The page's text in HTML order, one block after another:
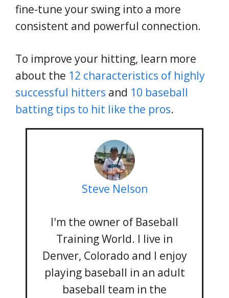
fine-tune your swing into a more
consistent and powerful connection.
To improve your hitting, learn more
about the 12 characteristics of highly
successful hitters and 10 baseball
batting tips to hit like the pros.
Steve Nelson
I'm the owner of Baseball
Training World. I live in
Denver, Colorado and I enjoy
playing baseball in an adult
baseball team in the